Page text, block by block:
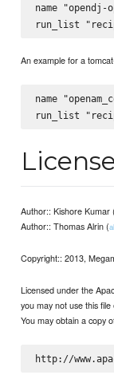
name "opendj-
An example for a
name
Author:: Kishore Kumar
Author:: Thomas Alrin (
Copyright:: 2013,
Licensed under the
you may not use this
You may obtain a copy